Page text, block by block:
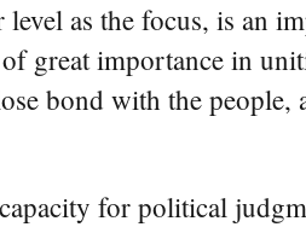
as the focus, is an
great importance in
bond with the people,
for political